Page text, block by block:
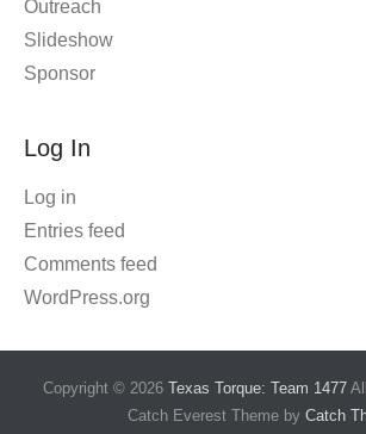
Outreach
Slideshow
Sponsor
Log In
Log in
Entries feed
Comments feed
WordPress.org
Copyright © 2026 Texas Torque: Team 1477
Catch Everest Theme by Catch